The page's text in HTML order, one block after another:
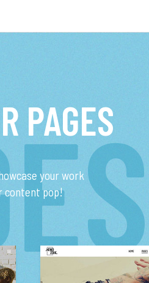
PAGES
your work
content pop!